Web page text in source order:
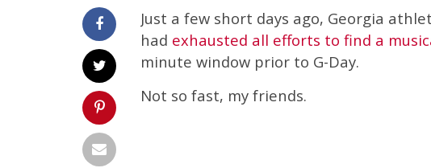
Just a few short days ago, Georgia
had exhausted all efforts to find a
minute window prior to G-Day.
Not so fast, my friends.